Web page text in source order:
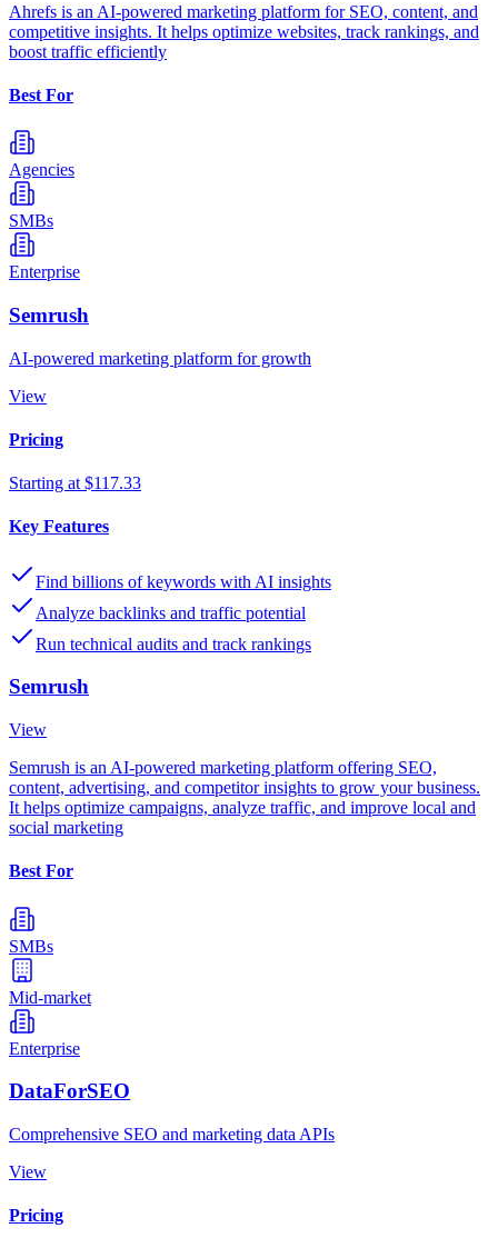
Ahrefs is an AI-powered marketing platform for SEO, content, and
competitive insights. It helps optimize websites, track rankings, and
boost traffic efficiently
Best For
Agencies
SMBs
Enterprise
Semrush
AI-powered marketing platform for growth
View
Pricing
Starting at $117.33
Key Features
Find billions of keywords with AI insights
Analyze backlinks and traffic potential
Run technical audits and track rankings
Semrush
View
Semrush is an AI-powered marketing platform offering SEO,
content, advertising, and competitor insights to grow your business.
It helps optimize campaigns, analyze traffic, and improve local and
social marketing
Best For
SMBs
Mid-market
Enterprise
DataForSEO
Comprehensive SEO and marketing data APIs
View
Pricing